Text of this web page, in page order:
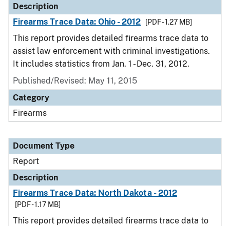
Description
Firearms Trace Data: Ohio - 2012
[PDF - 1.27 MB]
This report provides detailed firearms trace data to
assist law enforcement with criminal investigations.
It includes statistics from Jan. 1 - Dec. 31, 2012.
Published/Revised: May 11, 2015
Category
Firearms
Document Type
Report
Description
Firearms Trace Data: North Dakota - 2012
[PDF - 1.17 MB]
This report provides detailed firearms trace data to